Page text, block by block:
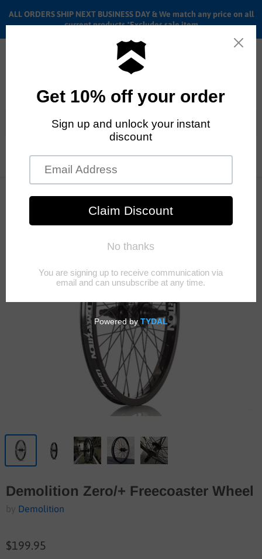
ALL ORDERS SHIP NEXT BUSINESS DAY & We match any price on all
current products *Excludes sale item
Home Demolition Zero/+ Freecoaster Wheel
Demolition Zero/+ Freecoaster Wheel
by Demolition
$199.95